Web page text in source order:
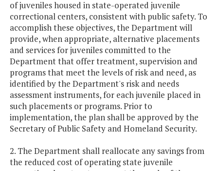
of juveniles housed in state-operated juvenile
correctional centers, consistent with public safety. To
accomplish these objectives, the Department will
provide, when appropriate, alternative placements
and services for juveniles committed to the
Department that offer treatment, supervision and
programs that meet the levels of risk and need, as
identified by the Department's risk and needs
assessment instruments, for each juvenile placed in
such placements or programs. Prior to
implementation, the plan shall be approved by the
Secretary of Public Safety and Homeland Security.
2. The Department shall reallocate any savings from
the reduced cost of operating state juvenile